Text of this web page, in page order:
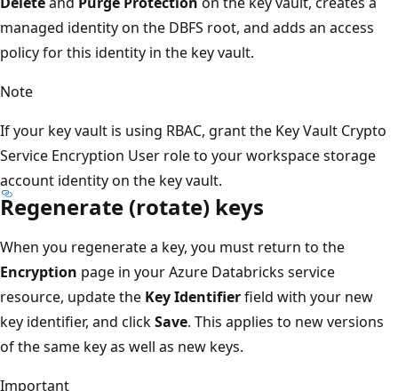
managed identity on the DBFS root, and adds an access
policy for this identity in the key vault.
Note
If your key vault is using RBAC, grant the Key Vault Crypto
Service Encryption User role to your workspace storage
account identity on the key vault.
Regenerate (rotate) keys
When you regenerate a key, you must return to the
Encryption page in your Azure Databricks service
resource, update the Key Identifierfield with your new
key identifier, and clickSave. This applies to new versions
of the same key as well as new keys.
Important